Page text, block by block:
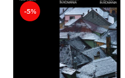
-5%